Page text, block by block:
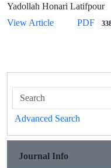
Yadollah Honari Latifpour
View Article
PDF
Advanced Search
Journal Info